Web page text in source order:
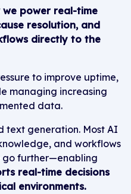
we power real-time
resolution, and
directly to the
to improve uptime,
managing increasing
data.
text generation. Most AI
and workflows
go further—enabling
real-time decisions
environments.